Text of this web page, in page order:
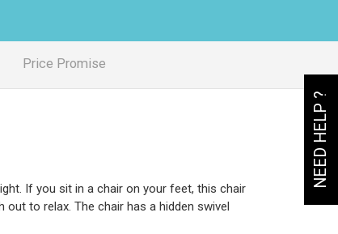
NEED HELP ?
Price Promise
If you sit in a chair on your feet, this chair
to relax. The chair has a hidden swivel